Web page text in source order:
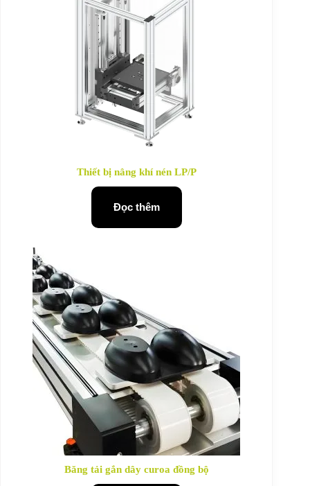
Thiết bị nâng khí nén LP/P
Đọc thêm
Băng tải gắn dây curoa đồng bộ